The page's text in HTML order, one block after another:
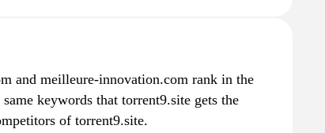
and meilleure-innovation.com rank in the
keywords that torrent9.site gets the
of torrent9.site.